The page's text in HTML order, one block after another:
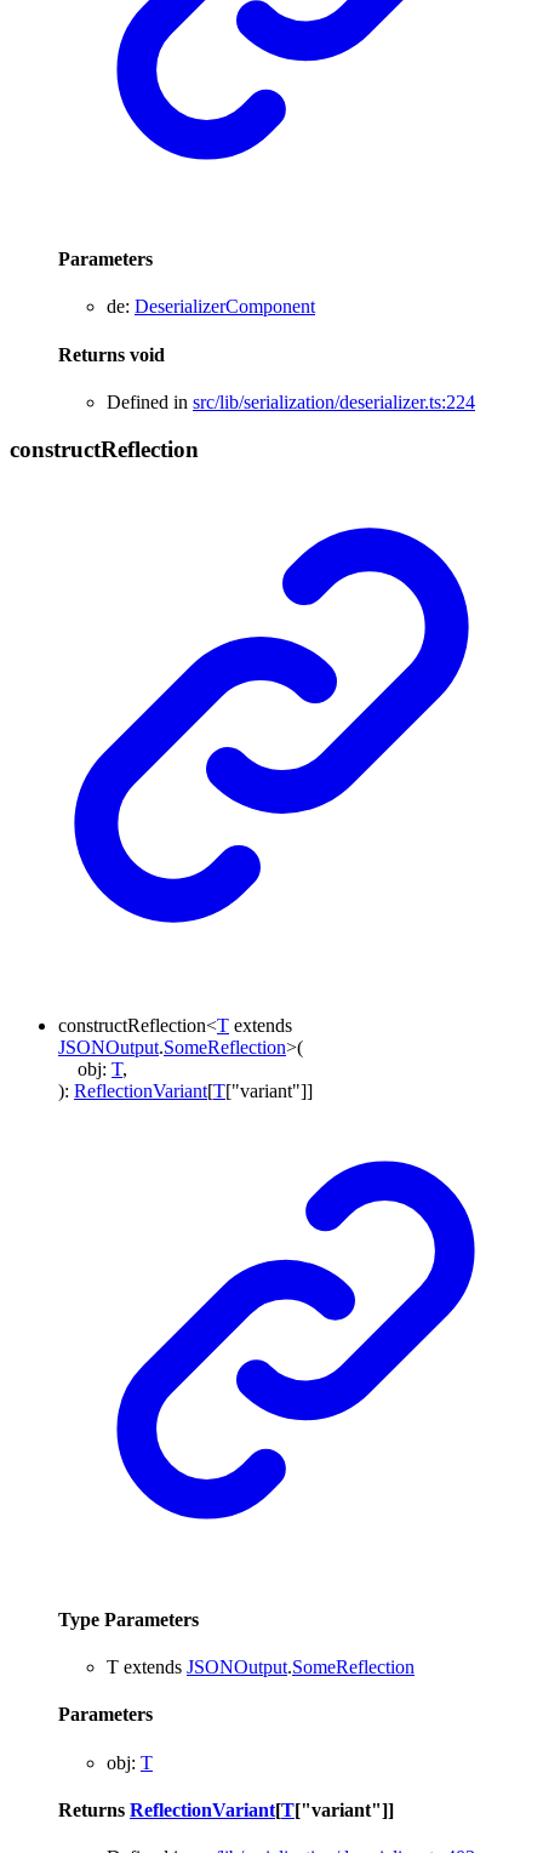
Parameters
de: DeserializerComponent
Returns void
Defined in src/lib/serialization/deserializer.ts:224
constructReflection
constructReflection<T extends
JSONOutput.SomeReflection>(
obj: T,
): ReflectionVariant[T["variant"]]
Type Parameters
T extends JSONOutput.SomeReflection
Parameters
obj: T
Returns ReflectionVariant[T["variant"]]